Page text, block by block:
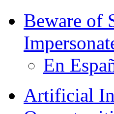
Beware of
En
Artificial